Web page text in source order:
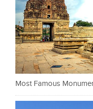
Most Famous